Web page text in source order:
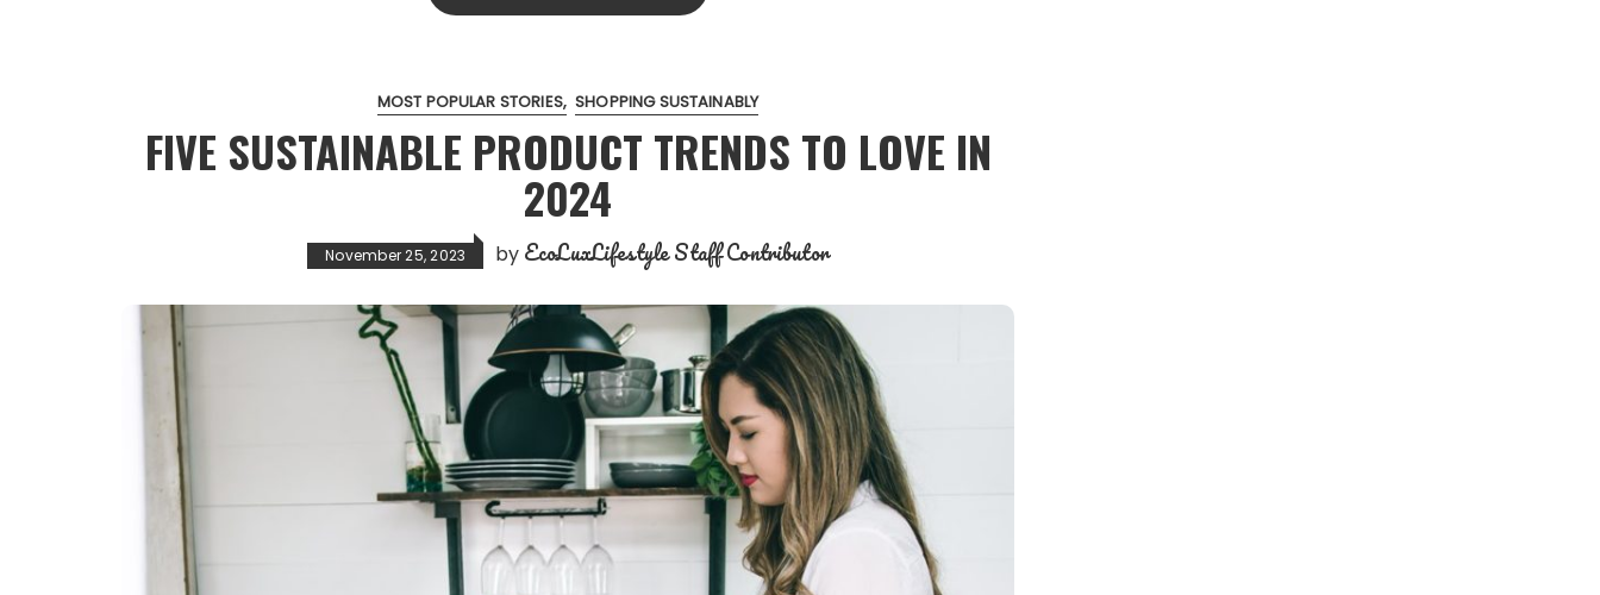
MOST POPULAR STORIES SHOPPING SUSTAINABLY
FIVE SUSTAINABLE PRODUCT TRENDS TO LOVE IN
2024
November 25, 2023 by EcoLuxLifestyle Staff Contributor